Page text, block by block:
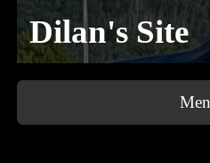
Dilan's Site